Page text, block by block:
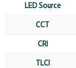
LED Source
CCT
CRI
TLCI